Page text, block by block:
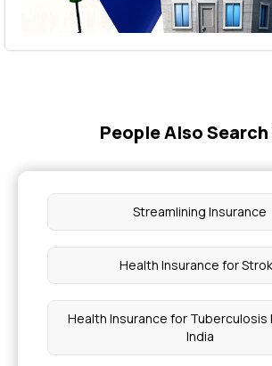
People Also Search
Streamlining Insurance
Health Insurance for
Health Insurance for Tuberculosis
India